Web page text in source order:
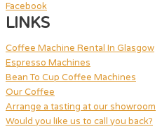
Facebook
LINKS
Coffee Machine Rental In Glasgow
Espresso Machines
Bean To Cup Coffee Machines
Our Coffee
Arrange a tasting at our showroom
Would you like us to call you back?